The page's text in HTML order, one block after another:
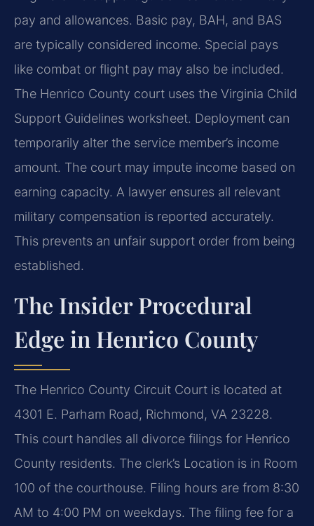
pay and allowances. Basic pay, BAH, and BAS
are typically considered income. Special pays
like combat or flight pay may also be included.
The Henrico County court uses the Virginia Child
Support Guidelines worksheet. Deployment can
temporarily alter the service member’s income
amount. The court may impute income based on
earning capacity. A lawyer ensures all relevant
military compensation is reported accurately.
This prevents an unfair support order from being
established.
The Insider Procedural
Edge in Henrico County
The Henrico County Circuit Court is located at
4301 E. Parham Road, Richmond, VA 23228.
This court handles all divorce filings for Henrico
County residents. The clerk’s Location is in Room
100 of the courthouse. Filing hours are from 8:30
AM to 4:00 PM on weekdays. The filing fee for a